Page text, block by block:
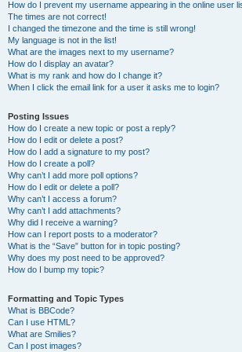
How do I prevent my username appearing in the online user
The times are not correct!
I changed the timezone and the time is still wrong!
My language is not in the list!
What are the images next to my username?
How do I display an avatar?
What is my rank and how do I change it?
When I click the email link for a user it asks me to login?
Posting Issues
How do I create a new topic or post a reply?
How do I edit or delete a post?
How do I add a signature to my post?
How do I create a poll?
Why can’t I add more poll options?
How do I edit or delete a poll?
Why can’t I access a forum?
Why can’t I add attachments?
Why did I receive a warning?
How can I report posts to a moderator?
What is the “Save” button for in topic posting?
Why does my post need to be approved?
How do I bump my topic?
Formatting and Topic Types
What is BBCode?
Can I use HTML?
What are Smilies?
Can I post images?